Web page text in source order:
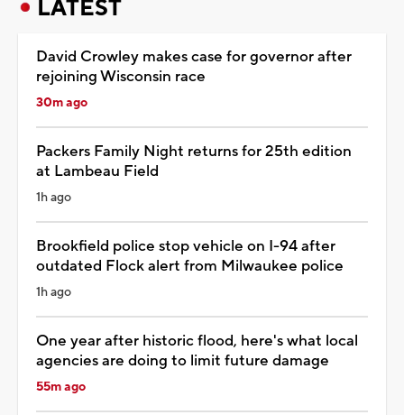
LATEST
David Crowley makes case for governor after
rejoining Wisconsin race
30m ago
Packers Family Night returns for 25th edition
at Lambeau Field
1h ago
Brookfield police stop vehicle on I-94 after
outdated Flock alert from Milwaukee police
1h ago
One year after historic flood, here's what local
agencies are doing to limit future damage
55m ago